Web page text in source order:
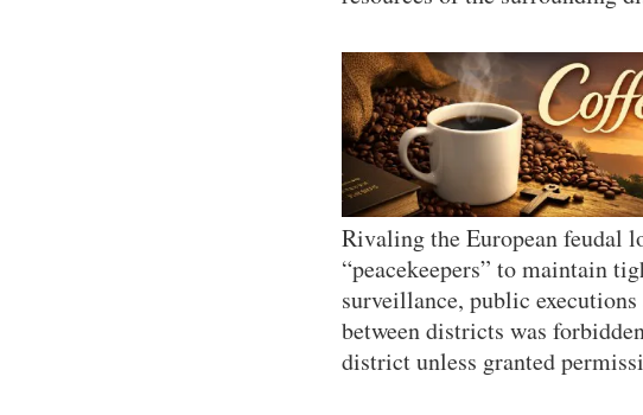
Rivaling the European feudal
“peacekeepers” to maintain
surveillance, public
between districts was
district unless granted